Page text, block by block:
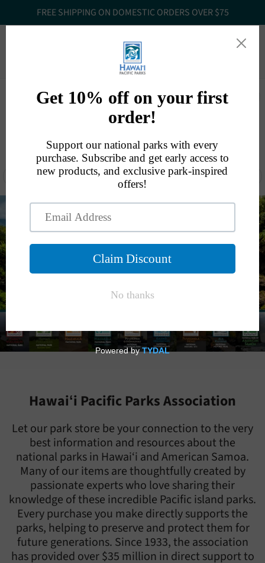
FREE SHIPPING ON DOMESTIC ORDERS OVER $75
Website
orders@hawaiipacificparks.org
Hawaiʻi Pacific Parks Association
Let our park store be your connection to the very
best information and resources about the
national parks in Hawai‘i and American Samoa.
Many of our items are thoughtfully created by
passionate experts who love sharing their
knowledge of these incredible Pacific island parks.
Every purchase you make directly supports the
parks, helping to preserve and protect them for
future generations. Since 1933, the association
has provided over $35 million in direct support to